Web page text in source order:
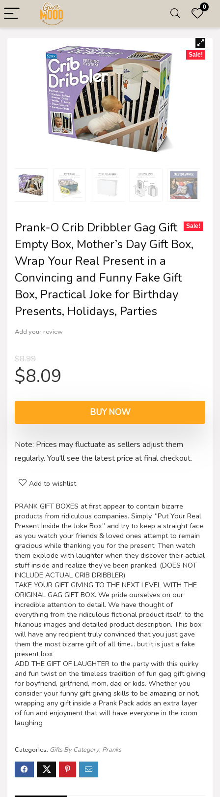
0
Sale!
Prank-O Crib Dribbler Gag Gift
Empty Box, Mother’s Day Gift Box,
Wrap Your Real Present in a
Convincing and Funny Fake Gift
Box, Practical Joke for Birthday
Presents, Holidays, Parties
Add your review
$8.99
$8.09
Sale!
BUY NOW
Note: Prices may fluctuate as sellers adjust them
regularly. You'll see the latest price at final checkout.
Add to wishlist
PRANK GIFT BOXES at first appear to contain bizarre
products from ridiculous companies. Simply, “Put Your Real
Present Inside the Joke Box” and try to keep a straight face
as you watch your friends & loved ones attempt to remain
gracious while thanking you for the present. Then watch
them explode with laughter when they discover their actual
stuff inside and realize they’ve been pranked. (DOES NOT
INCLUDE ACTUAL CRIB DRIBBLER)
TAKE YOUR GIFT GIVING TO THE NEXT LEVEL WITH THE
ORIGINAL GAG GIFT BOX. We pride ourselves on our
incredible attention to detail. We have thought of
everything from the ridiculous fictional product itself, to the
hilarious images and detailed product description. This box
will have any recipient truly convinced that you just gave
them the most bizarre gift of all time… but it is just a fake
present box
ADD THE GIFT OF LAUGHTER to the party with this quirky
and fun twist on the timeless tradition of fun gag gift giving
for boyfriend, girlfriend, mom, dad or kids. Whether you
consider your funny gift giving skills to be amazing or not,
wrapping any gift inside a Prank Pack adds an extra layer
of fun and enjoyment that will have everyone in the room
laughing
Categories: Gifts By Category, Pranks